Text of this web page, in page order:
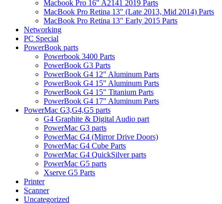
Macbook Pro 16" A2141 2019 Parts
MacBook Pro Retina 13" (Late 2013, Mid 2014) Parts
MacBook Pro Retina 13" Early 2015 Parts
Networking
PC Special
PowerBook parts
Powerbook 3400 Parts
PowerBook G3 Parts
PowerBook G4 12" Aluminum Parts
PowerBook G4 15" Aluminum Parts
PowerBook G4 15" Titanium Parts
PowerBook G4 17" Aluminum Parts
PowerMac G3,G4,G5 parts
G4 Graphite & Digital Audio part
PowerMac G3 parts
PowerMac G4 (Mirror Drive Doors)
PowerMac G4 Cube Parts
PowerMac G4 QuickSilver parts
PowerMac G5 parts
Xserve G5 Parts
Printer
Scanner
Uncategorized